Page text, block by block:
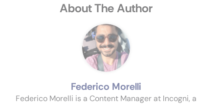
About The Author
Federico Morelli
Federico Morelli is a Content Manager at Incogni, a